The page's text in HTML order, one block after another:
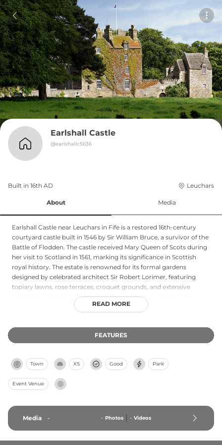
Earlshall Castle
@earlshallc5636
Built in 16th AD Leuchars
About Media
Earlshall Castle near Leuchars in Fife is a restored 16th-century
courtyard castle built in 1546 by Sir William Bruce, a survivor of the
Battle of Flodden. The castle received Mary Queen of Scots during
her visit to Scotland in 1561, marking its significance in Scottish
royal history. The estate is renowned for its formal gardens
designed by celebrated architect Sir Robert Lorimer, featuring
topiary lawns, rose terraces, croquet grounds, and extensive
herbaceous borders. Consisting of a main house, detached tower
with vaulted chambers, and outbuildings from the 17th century,
it remains privately owned by Clan Baxter, with the estate's
gardens occasionally open to visitors.
READ MORE
FEATURES
Town XS Good Park
Event Venue
Media - - Photos - Videos